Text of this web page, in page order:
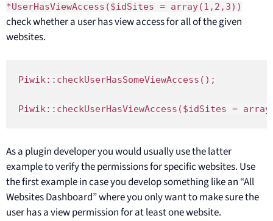
*UserHasViewAccess($idSites = array(1,2,3))
check whether a user has view access for all of the given
websites.
Piwik::checkUserHasSomeViewAccess();
Piwik::checkUserHasViewAccess($idSites =
As a plugin developer you would usually use the latter
example to verify the permissions for specific websites. Use
the first example in case you develop something like an “All
Websites Dashboard” where you only want to make sure the
user has a view permission for at least one website.